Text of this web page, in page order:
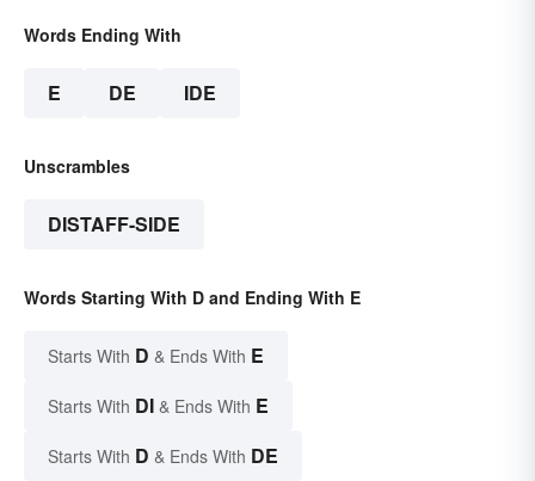
Words Ending With
E DE IDE
Unscrambles
DISTAFF-SIDE
Words Starting With D and Ending With E
Starts With D & Ends With E
Starts With DI & Ends With E
Starts With D & Ends With DE